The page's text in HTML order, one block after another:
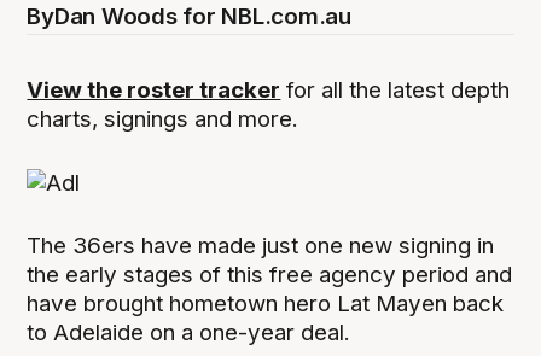
ByDan Woods for NBL.com.au
View the roster tracker for all the latest depth
charts, signings and more.
The 36ers have made just one new signing in
the early stages of this free agency period and
have brought hometown hero Lat Mayen back
to Adelaide on a one-year deal.